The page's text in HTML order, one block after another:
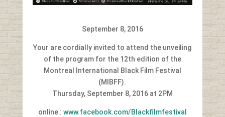
September 8, 2016
Your are cordially invited to attend the unveiling
of the program for the 12th edition of the
Montreal International Black Film Festival
(MIBFF).
Thursday, September 8, 2016 at 2PM
online : www.facebook.com/Blackfilmfestival